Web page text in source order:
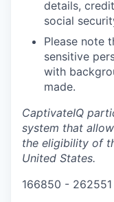
details,
social
Please note
sensitive
with
made.
CaptivateIQ
system that
the eligibility of
United States.
166850 -